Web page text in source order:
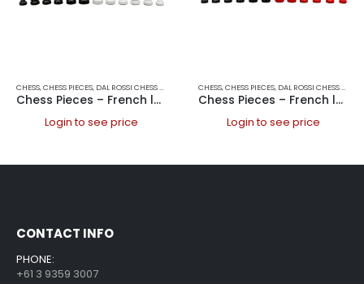
CHESS,CHESS PIECES, DAL ROSSI CHESS PIECES DAL ROSSI ITALY,GAMES
Chess Pieces – French lardy, Boxwood Black & White 95mm Wood Double Weighted
Login to see price
CHESS,CHESS PIECES, DAL ROSSI CHESS PIECES
Chess Pieces – French lardy, Boxwood,red & black, 85mm Wood Double Weighted
Login to see price
CONTACT INFO
PHONE:
+61 3 9359 3007